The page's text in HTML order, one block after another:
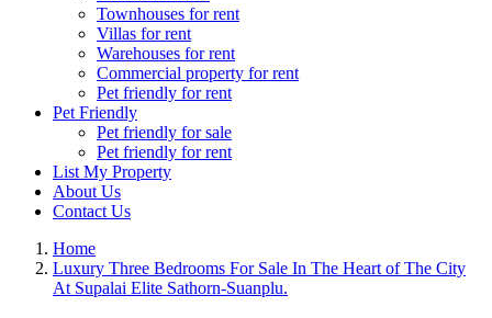
Townhouses for rent
Villas for rent
Warehouses for rent
Commercial property for rent
Pet friendly for rent
Pet Friendly
Pet friendly for sale
Pet friendly for rent
List My Property
About Us
Contact Us
Home
Luxury Three Bedrooms For Sale In The Heart of The City
At Supalai Elite Sathorn-Suanplu.